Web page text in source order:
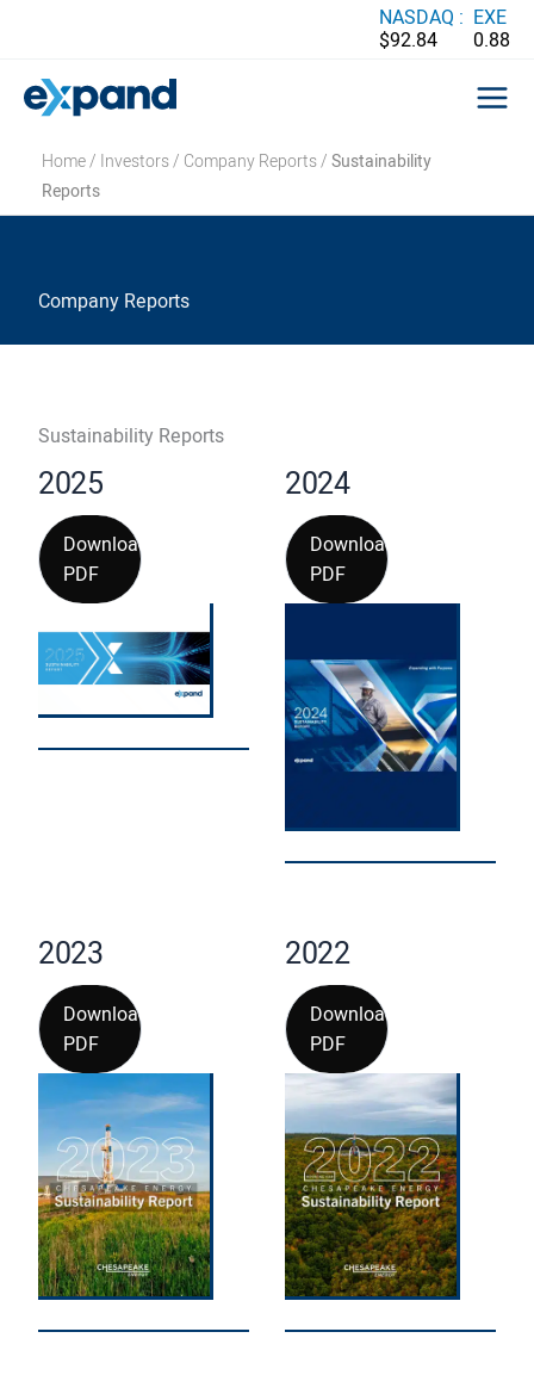
content
NASDAQ :
$92.84
EXE
0.88
Home/ Investors/ Company Reports/ Sustainability
Reports
Company Reports
Sustainability Reports
2025
Download
PDF
2024
Download
PDF
2023
Download
PDF
2022
Download
PDF